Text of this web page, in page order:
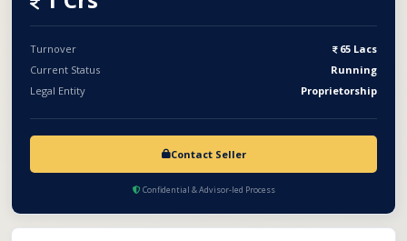
and franchise expansion across PMC and PCMC areas.
Turnover
65 Lacs
Current Status
Running
Legal Entity
Proprietorship
Contact Seller
Confidential & Advisor-led Process